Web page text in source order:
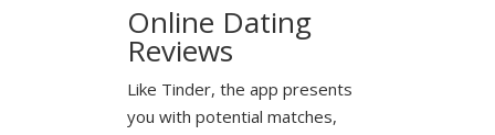
Online Dating
Reviews
Like Tinder, the app presents
you with potential matches,